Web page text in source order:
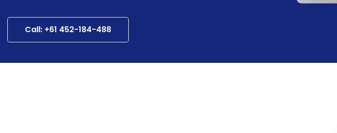
Call: +61 452-184-488